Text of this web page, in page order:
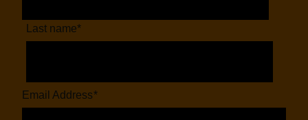
Last name*
Email Address*